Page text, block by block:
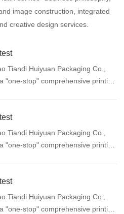
image construction, integrated
creative design services.
Tiandi Huiyuan Packaging Co.,
"one-stop" comprehensive printing
has been based on quality,
excellent products, providing
services, paying attention to
talents and team spirit have
a good reputation in the
Tiandi Huiyuan Packaging Co.,
"one-stop" comprehensive printing
has been based on quality,
excellent products, providing
services, paying attention to
Tiandi Huiyuan Packaging Co.,
"one-stop" comprehensive printing